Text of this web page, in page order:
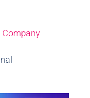
Company